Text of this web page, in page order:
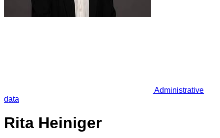
Administrative
data
Rita Heiniger